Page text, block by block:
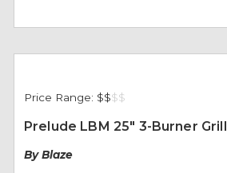
Price Range: $$$$
Prelude LBM 25" 3-Burner Grill
By Blaze